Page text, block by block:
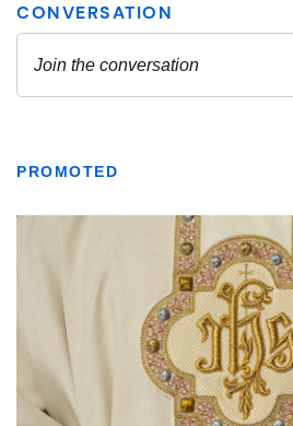
PROMOTED